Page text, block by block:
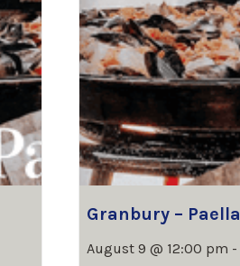
Granbury – Paella
August 9 @ 12:00 pm -